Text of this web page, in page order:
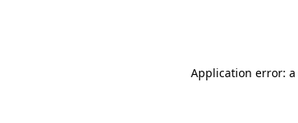
Application error: a